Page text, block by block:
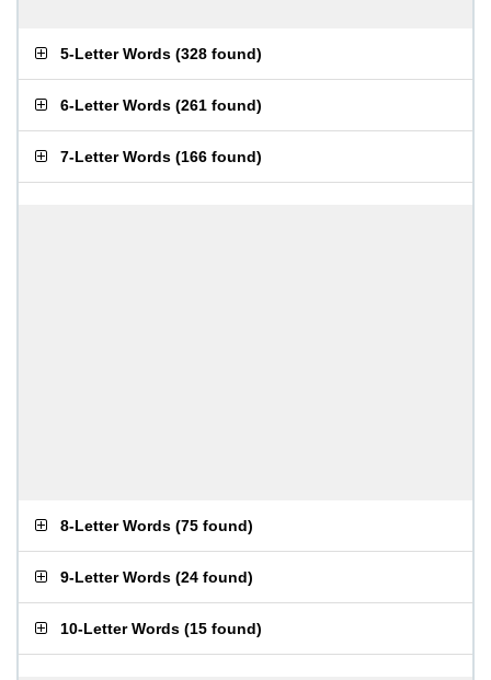
5-Letter Words (328 found)
6-Letter Words (261 found)
7-Letter Words (166 found)
8-Letter Words (75 found)
9-Letter Words (24 found)
10-Letter Words (15 found)